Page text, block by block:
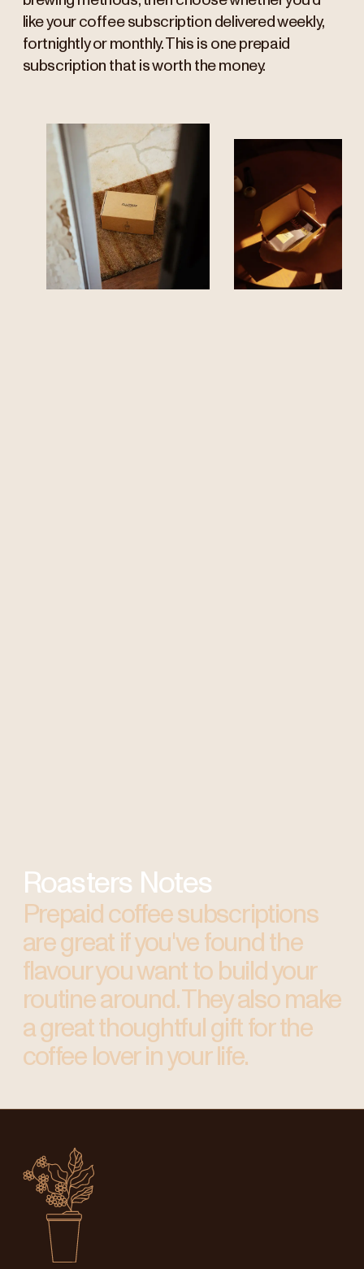
like your coffee subscription delivered weekly,
fortnightly or monthly. This is one prepaid
subscription that is worth the money.
Roasters Notes
Prepaid coffee subscriptions
are great if you've found the
flavour you want to build your
routine around. They also make
a great thoughtful gift for the
coffee lover in your life.